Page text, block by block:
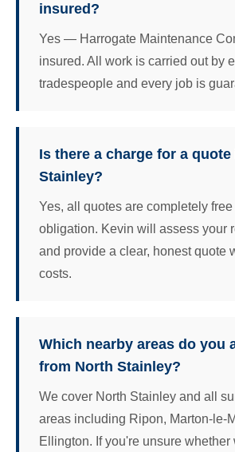
insured?
Yes — Harrogate Maintenance
insured. All work is carried out by
tradespeople and every job is
Is there a charge for a
Stainley?
Yes, all quotes are completely
obligation. Kevin will assess your
and provide a clear, honest quote
costs.
Which nearby areas do you
from North Stainley?
We cover North Stainley and all
areas including Ripon, Marton-le-
Ellington. If you're unsure whether